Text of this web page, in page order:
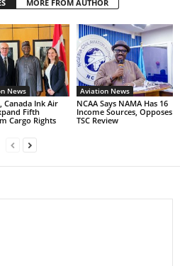
MORE FROM AUTHOR
News
Canada Ink Air
Fifth
Cargo Rights
Aviation News
NCAA Says NAMA Has 16
Income Sources, Opposes
TSC Review